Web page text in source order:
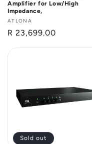
Amplifier for Low/High
Impedance,
Vendor:
ATLONA
Regular
R 23,699.00
Sold out